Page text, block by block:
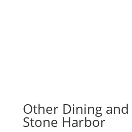
Other Dining
Stone Harbor